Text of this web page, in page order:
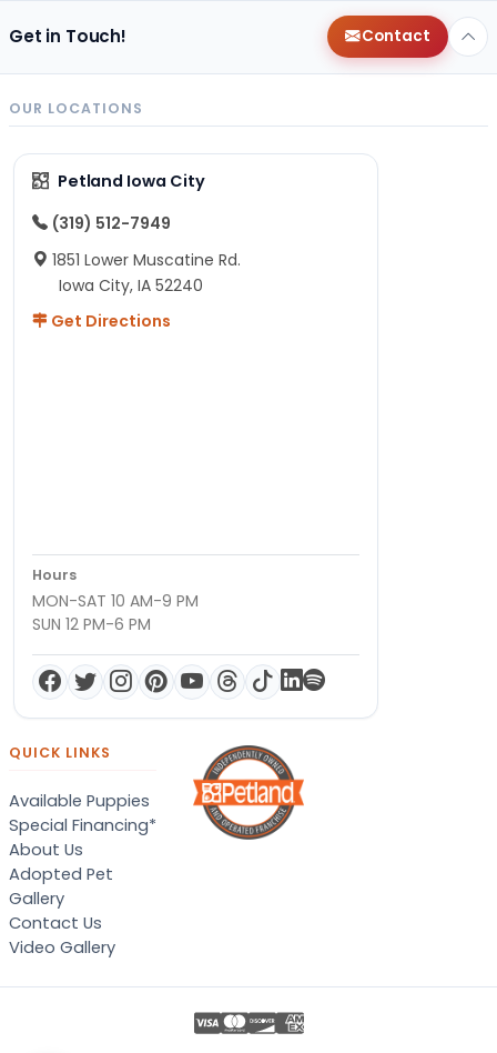
Get in Touch! Contact
OUR LOCATIONS
Petland Iowa City
(319) 512-7949
1851 Lower Muscatine Rd.
Iowa City, IA 52240
Get Directions
Hours
MON-SAT 10 AM-9 PM
SUN 12 PM-6 PM
QUICK LINKS
Available Puppies
Special Financing*
About Us
Adopted Pet
Gallery
Contact Us
Video Gallery